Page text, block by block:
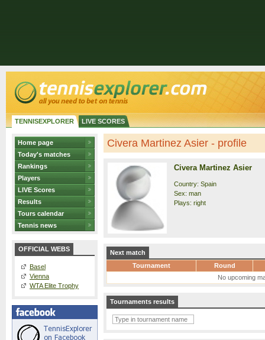
TENNISEXPLORER LIVE SCORES
Home page
Today's matches
Rankings
Players
LIVE Scores
Results
Tours calendar
Tennis news
OFFICIAL WEBS
Basel
Vienna
WTA Elite Trophy
Civera Martinez Asier - profile
Civera Martinez Asier
Country: Spain
Sex: man
Plays: right
Next match
Tournament
Round
No upcoming
Tournaments results